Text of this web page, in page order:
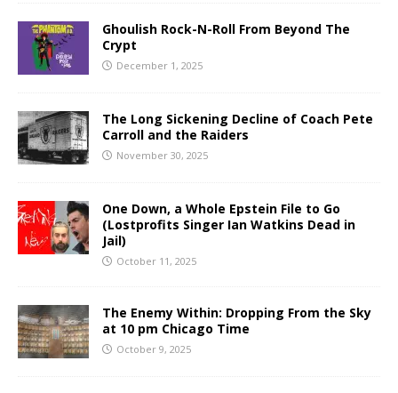
Ghoulish Rock-N-Roll From Beyond The
Crypt
December 1, 2025
The Long Sickening Decline of Coach Pete
Carroll and the Raiders
November 30, 2025
One Down, a Whole Epstein File to Go
(Lostprofits Singer Ian Watkins Dead in
Jail)
October 11, 2025
The Enemy Within: Dropping From the Sky
at 10 pm Chicago Time
October 9, 2025